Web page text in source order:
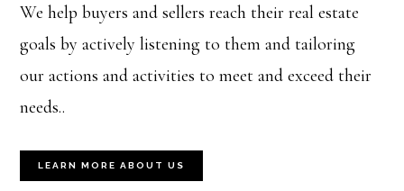
We help buyers and sellers reach their real estate
goals by actively listening to them and tailoring
our actions and activities to meet and exceed their
needs..
LEARN MORE ABOUT US